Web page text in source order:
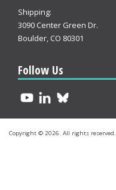
Shipping:
3090 Center Green Dr.
Boulder, CO 80301
Follow Us
Copyright © 2026. All rights reserved.